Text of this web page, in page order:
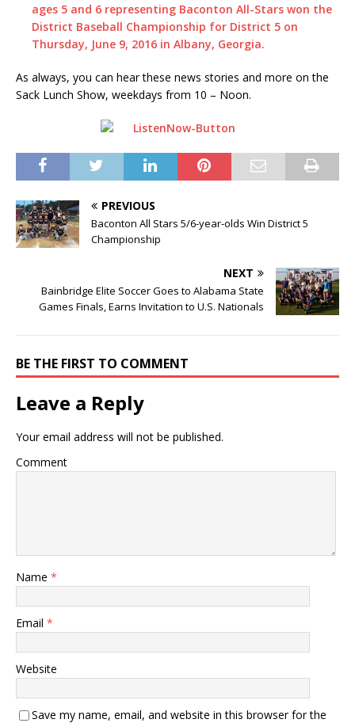
ages 5 and 6 representing Baconton All-Stars won the
District Baseball Championship for District 5 on
Thursday, June 9, 2016 in Albany, Georgia.
As always, you can hear these news stories and more on the
Sack Lunch Show, weekdays from 10 – Noon.
PREVIOUS
Baconton All Stars 5/6-year-olds Win District 5
Championship
NEXT
Bainbridge Elite Soccer Goes to Alabama State
Games Finals, Earns Invitation to U.S. Nationals
BE THE FIRST TO COMMENT
Leave a Reply
Your email address will not be published.
Comment
Name *
Email *
Website
Save my name, email, and website in this browser for the